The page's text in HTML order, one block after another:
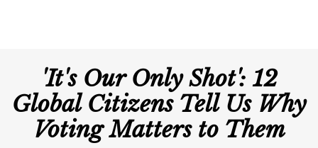
'It's Our Only Shot': 12
Global Citizens Tell Us Why
Voting Matters to Them